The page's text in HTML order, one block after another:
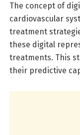
The concept of
cardiovascular
treatment
these digital
treatments. This
their predictive